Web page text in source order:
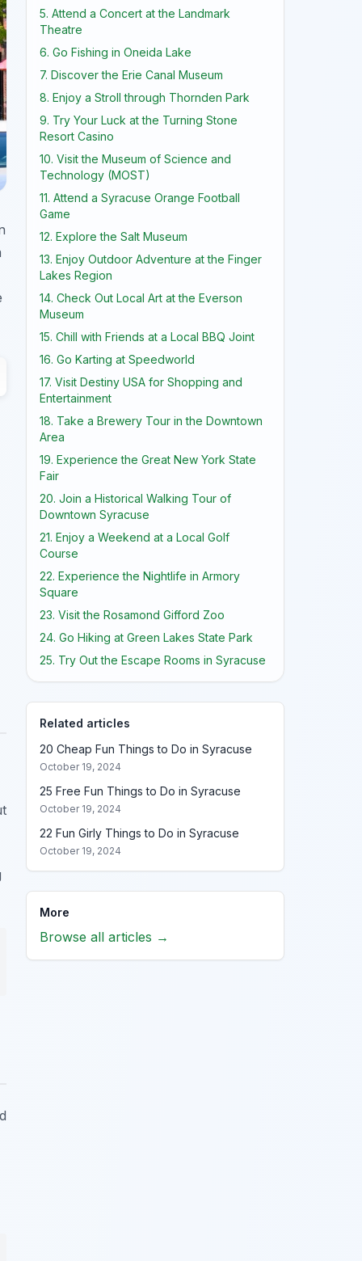
5. Attend a Concert at the Landmark
Theatre
6. Go Fishing in Oneida Lake
7. Discover the Erie Canal Museum
8. Enjoy a Stroll through Thornden Park
9. Try Your Luck at the Turning Stone
Resort Casino
10. Visit the Museum of Science and
Technology (MOST)
11. Attend a Syracuse Orange Football
Game
12. Explore the Salt Museum
13. Enjoy Outdoor Adventure at the Finger
Lakes Region
14. Check Out Local Art at the Everson
Museum
15. Chill with Friends at a Local BBQ Joint
16. Go Karting at Speedworld
17. Visit Destiny USA for Shopping and
Entertainment
18. Take a Brewery Tour in the Downtown
Area
19. Experience the Great New York State
Fair
20. Join a Historical Walking Tour of
Downtown Syracuse
21. Enjoy a Weekend at a Local Golf
Course
22. Experience the Nightlife in Armory
Square
23. Visit the Rosamond Gifford Zoo
24. Go Hiking at Green Lakes State Park
25. Try Out the Escape Rooms in Syracuse
Related articles
20 Cheap Fun Things to Do in Syracuse
October 19, 2024
25 Free Fun Things to Do in Syracuse
October 19, 2024
22 Fun Girly Things to Do in Syracuse
October 19, 2024
More
Browse all articles →